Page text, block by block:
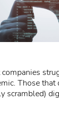
Those that
scrambled)